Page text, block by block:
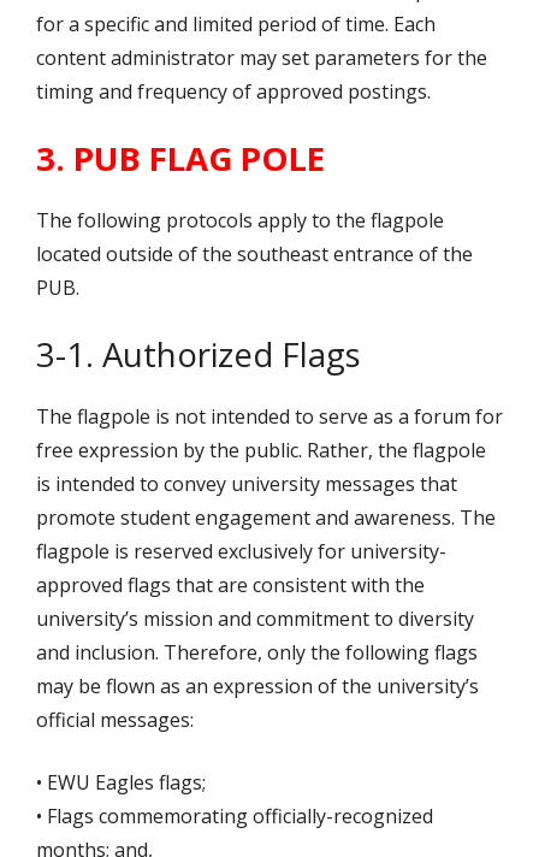
for a specific and limited period of time. Each
content administrator may set parameters for the
timing and frequency of approved postings.
3. PUB FLAG POLE
The following protocols apply to the flagpole
located outside of the southeast entrance of the
PUB.
3-1. Authorized Flags
The flagpole is not intended to serve as a forum for
free expression by the public. Rather, the flagpole
is intended to convey university messages that
promote student engagement and awareness. The
flagpole is reserved exclusively for university-
approved flags that are consistent with the
university’s mission and commitment to diversity
and inclusion. Therefore, only the following flags
may be flown as an expression of the university’s
official messages:
• EWU Eagles flags;
• Flags commemorating officially-recognized
months; and,